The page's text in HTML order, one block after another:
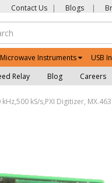
Contact Us | Blogs |
Microwave Instruments USB
Relay Blog Careers
kS/s,PXI Digitizer,